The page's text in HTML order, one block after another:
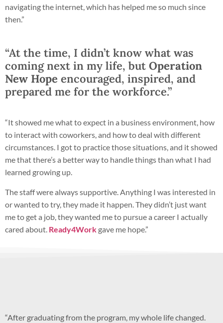
navigating the internet, which has helped me so much since
then.”
“At the time, I didn’t know what was
coming next in my life, but Operation
New Hope encouraged, inspired, and
prepared me for the workforce.”
“It showed me what to expect in a business environment, how
to interact with coworkers, and how to deal with different
circumstances. I got to practice those situations, and it showed
me that there’s a better way to handle things than what I had
learned growing up.
The staff were always supportive. Anything I was interested in
or wanted to try, they made it happen. They didn’t just want
me to get a job, they wanted me to pursue a career I actually
cared about. Ready4Work gave me hope.”
“After graduating from the program, my whole life changed.